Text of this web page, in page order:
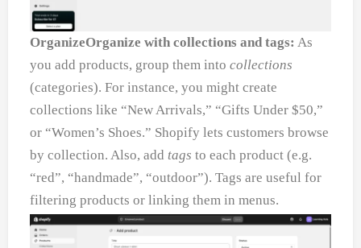
OrganizeOrganize with collections and tags: As
you add products, group them intocollections
(categories). For instance, you might create
collections like “New Arrivals,” “Gifts Under $50,”
or “Women’s Shoes.” Shopify lets customers browse
by collection. Also, add tags to each product (e.g.
“red”, “handmade”, “outdoor”). Tags are useful for
filtering products or linking them in menus.